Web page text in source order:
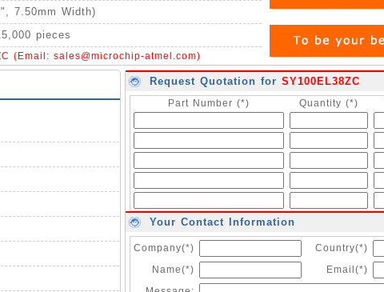
7.50mm Width)
pieces
(Email: sales@microchip-atmel.com)
Request Quotation for SY100EL38ZC
Part Number (*) Quantity (*)
Your Contact Information
Company(*)
Country(*)
Name(*)
Email(*)